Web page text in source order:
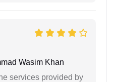
Wasim Khan
services provided by